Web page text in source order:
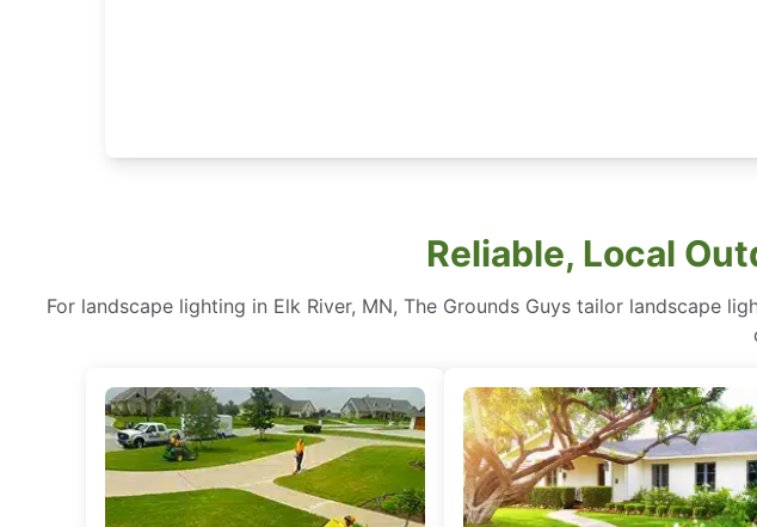
Reliable, Local
For landscape lighting in Elk River, MN, The Grounds Guys tailor landscape